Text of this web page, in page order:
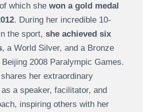
which she won a gold medal
. During her incredible 10-
the sport, she achieved six
, a World Silver, and a Bronze
2008 Paralympic Games.
her extraordinary
a speaker, facilitator, and
inspiring others with her